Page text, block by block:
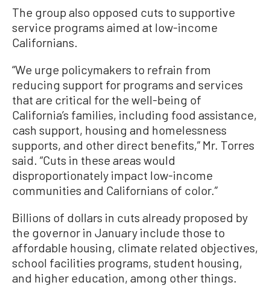
The group also opposed cuts to supportive
service programs aimed at low-income
Californians.
“We urge policymakers to refrain from
reducing support for programs and services
that are critical for the well-being of
California’s families, including food assistance,
cash support, housing and homelessness
supports, and other direct benefits,” Mr. Torres
said. “Cuts in these areas would
disproportionately impact low-income
communities and Californians of color.”
Billions of dollars in cuts already proposed by
the governor in January include those to
affordable housing, climate related objectives,
school facilities programs, student housing,
and higher education, among other things.